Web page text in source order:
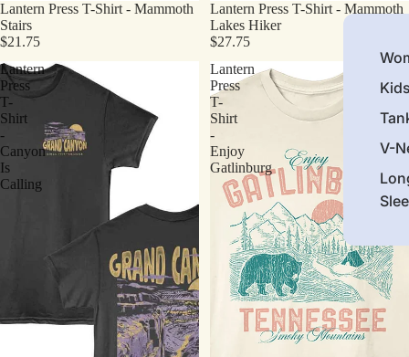
V-
Lantern Press T-Shirt - Mammoth
Stairs
$21.75
Lantern Press T-Shirt - Mammoth
Lakes Hiker
$27.75
Lantern
Press
T-
Shirt
-
Canyon
Is
Calling
Lantern
Press
T-
Shirt
-
Enjoy
Gatlinburg